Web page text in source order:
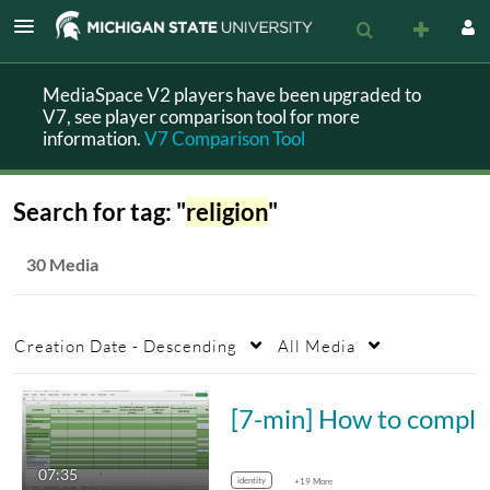
MediaSpace V2 players have been upgraded to
V7, see player comparison tool for more
information.V7 Comparison Tool
Search for tag: "religion"
30 Media
Creation Date - Descending All Media
07:35 identity +19 More